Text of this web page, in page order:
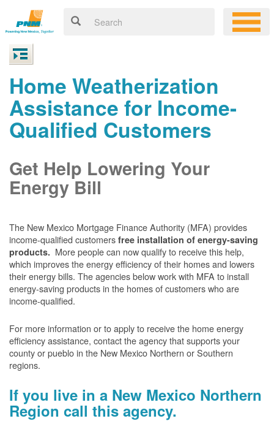
Home Weatherization
Assistance for Income-
Qualified Customers
Get Help Lowering Your
Energy Bill
The New Mexico Mortgage Finance Authority (MFA) provides
income-qualified customers free installation of energy-saving
products. More people can now qualify to receive this help,
which improves the energy efficiency of their homes and lowers
their energy bills. The agencies below work with MFA to install
energy-saving products in the homes of customers who are
income-qualified.
For more information or to apply to receive the home energy
efficiency assistance, contact the agency that supports your
county or pueblo in the New Mexico Northern or Southern
regions.
If you live in a New Mexico Northern
Region call this agency.